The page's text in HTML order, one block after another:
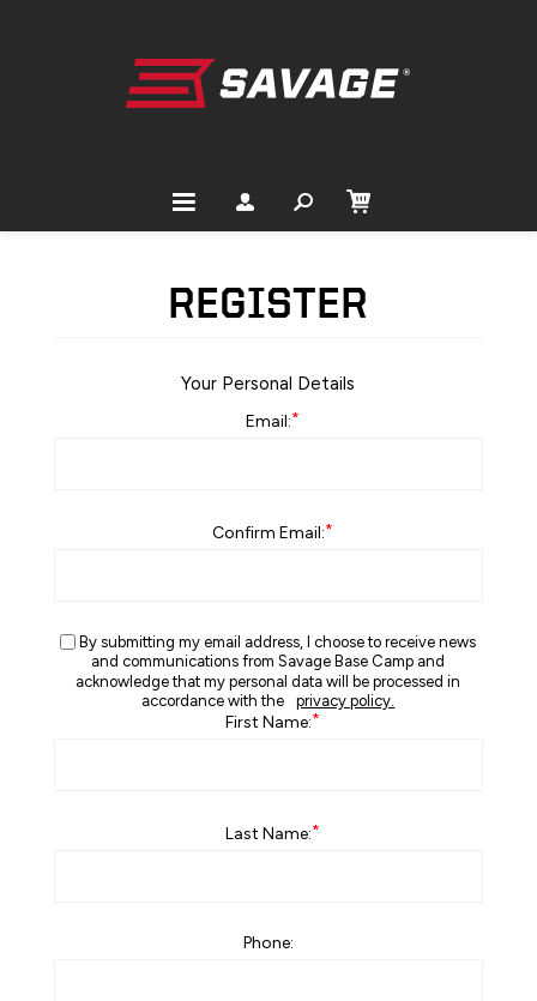
REGISTER
Your Personal Details
Email:*
Confirm Email:*
By submitting my email address, I choose to receive news
and communications from Savage Base Camp and
acknowledge that my personal data will be processed in
accordance with the
privacy policy.
First Name:*
Last Name:*
Phone: